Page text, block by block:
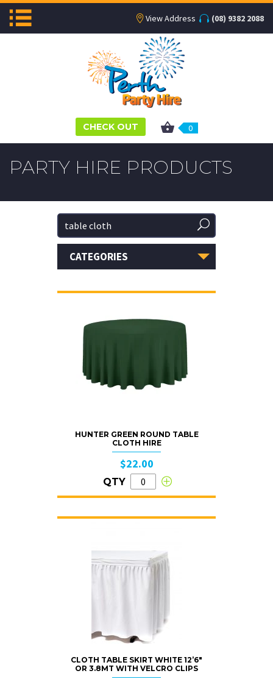
View Address (08) 9382 2088
CHECK OUT 0
PARTY HIRE PRODUCTS
CATEGORIES
HUNTER GREEN ROUND TABLE
CLOTH HIRE
$22.00
QTY
CLOTH TABLE SKIRT WHITE 12’6″
OR 3.8MT WITH VELCRO CLIPS